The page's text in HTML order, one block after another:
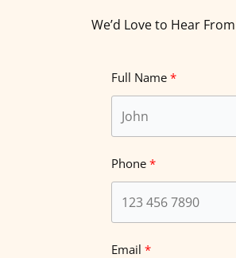
We’d Love to Hear
Full Name
Phone
Email